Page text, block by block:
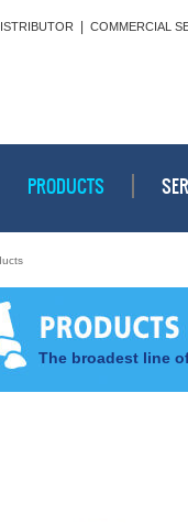
COMMERCIAL
PRODUCTS
The broadest line